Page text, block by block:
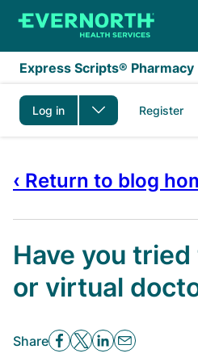
Skip to main content
Express Scripts® Pharmacy
Log in Register
‹ Return to blog
Have you
or virtual
Share